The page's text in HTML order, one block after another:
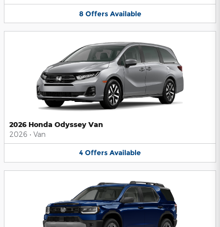
8 Offers Available
2026 Honda Odyssey Van
2026 • Van
4 Offers Available